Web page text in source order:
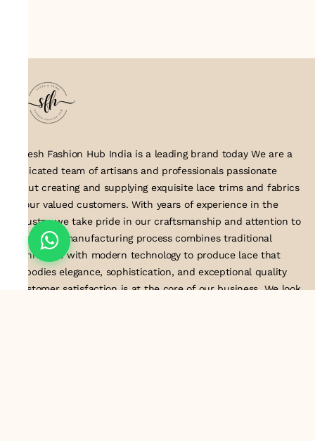
Suresh Fashion Hub India is a leading brand today We are a
dedicated team of artisans and professionals passionate
about creating and supplying exquisite lace trims and fabrics
to our valued customers. With years of experience in the
industry, we take pride in our craftsmanship and attention to
detail. Our manufacturing process combines traditional
techniques with modern technology to produce lace that
embodies elegance, sophistication, and exceptional quality
.Customer satisfaction is at the core of our business. We look